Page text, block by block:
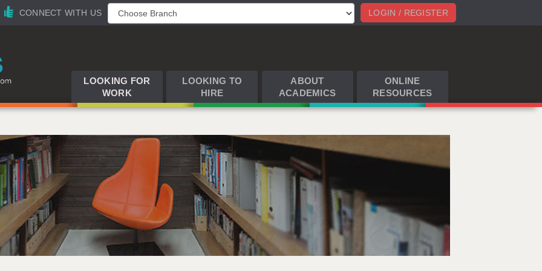
LOGIN / REGISTER
CONNECT WITH US
LOOKING FOR
WORK
LOOKING TO
HIRE
ABOUT
ACADEMICS
ONLINE
RESOURCES